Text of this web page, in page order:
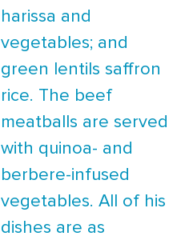
harissa and
vegetables; and
green lentils saffron
rice. The beef
meatballs are served
with quinoa- and
berbere-infused
vegetables. All of his
dishes are as